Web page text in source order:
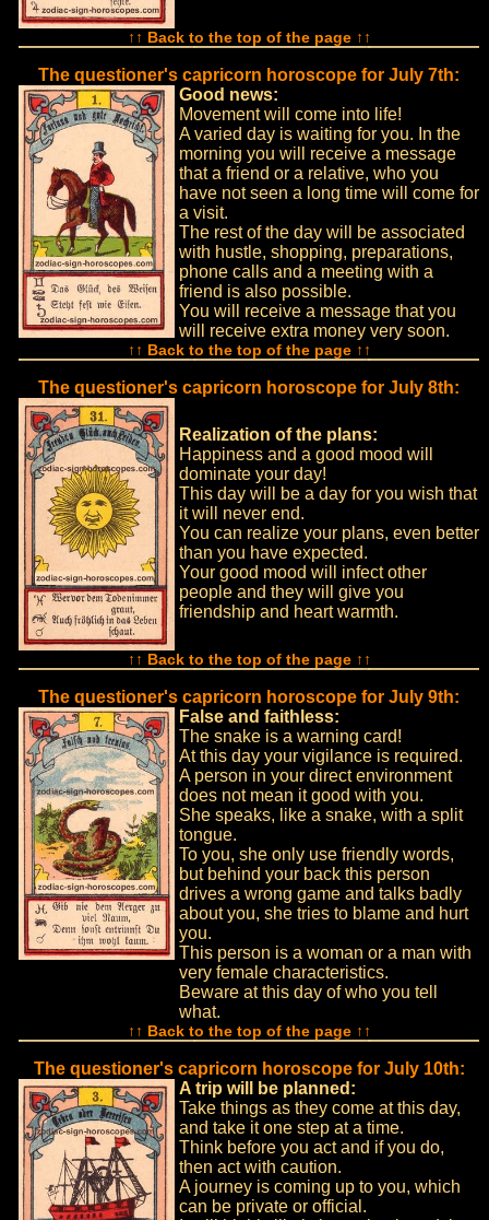
↑↑ Back to the top of the page ↑↑
The questioner's capricorn horoscope for July 7th:
Good news:
Movement will come into life!
A varied day is waiting for you. In the
morning you will receive a message
that a friend or a relative, who you
have not seen a long time will come for
a visit.
The rest of the day will be associated
with hustle, shopping, preparations,
phone calls and a meeting with a
friend is also possible.
You will receive a message that you
will receive extra money very soon.
↑↑ Back to the top of the page ↑↑
The questioner's capricorn horoscope for July 8th:
Realization of the plans:
Happiness and a good mood will
dominate your day!
This day will be a day for you wish that
it will never end.
You can realize your plans, even better
than you have expected.
Your good mood will infect other
people and they will give you
friendship and heart warmth.
↑↑ Back to the top of the page ↑↑
The questioner's capricorn horoscope for July 9th:
False and faithless:
The snake is a warning card!
At this day your vigilance is required.
A person in your direct environment
does not mean it good with you.
She speaks, like a snake, with a split
tongue.
To you, she only use friendly words,
but behind your back this person
drives a wrong game and talks badly
about you, she tries to blame and hurt
you.
This person is a woman or a man with
very female characteristics.
Beware at this day of who you tell
what.
↑↑ Back to the top of the page ↑↑
The questioner's capricorn horoscope for July 10th:
A trip will be planned:
Take things as they come at this day,
and take it one step at a time.
Think before you act and if you do,
then act with caution.
A journey is coming up to you, which
can be private or official.